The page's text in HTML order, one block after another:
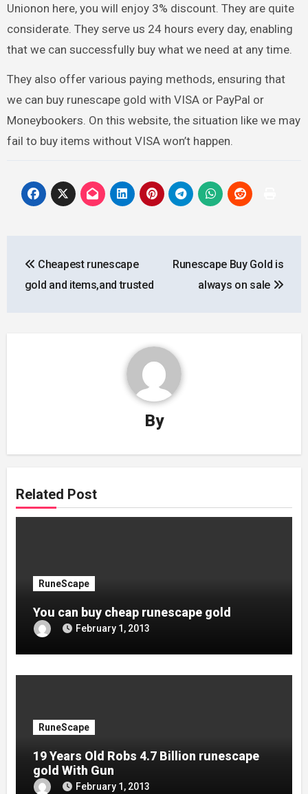
Unionon here, you will enjoy 3% discount. They are quite
considerate. They serve us 24 hours every day, enabling
that we can successfully buy what we need at any time.
They also offer various paying methods, ensuring that
we can buy runescape gold with VISA or PayPal or
Moneybookers. On this website, the situation like we may
fail to buy items without VISA won’t happen.
navigation
Cheapest runescape
gold and items,and trusted
Runescape Buy Gold is
always on sale
By
Related Post
RuneScape
You can buy cheap runescape gold
February 1, 2013
RuneScape
19 Years Old Robs 4.7 Billion runescape
gold With Gun
February 1, 2013